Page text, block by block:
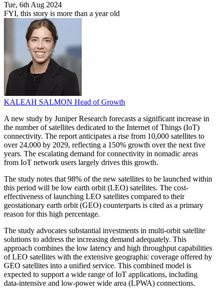
Tue, 6th Aug 2024
FYI, this story is more than a year old
KALEAH SALMON Head of Growth
A new study by Juniper Research forecasts a significant increase in
the number of satellites dedicated to the Internet of Things (IoT)
connectivity. The report anticipates a rise from 10,000 satellites to
over 24,000 by 2029, reflecting a 150% growth over the next five
years. The escalating demand for connectivity in nomadic areas
from IoT network users largely drives this growth.
The study notes that 98% of the new satellites to be launched within
this period will be low earth orbit (LEO) satellites. The cost-
effectiveness of launching LEO satellites compared to their
geostationary earth orbit (GEO) counterparts is cited as a primary
reason for this high percentage.
The study advocates substantial investments in multi-orbit satellite
solutions to address the increasing demand adequately. This
approach combines the low latency and high throughput capabilities
of LEO satellites with the extensive geographic coverage offered by
GEO satellites into a unified service. This combined model is
expected to support a wide range of IoT applications, including
data-intensive and low-power wide area (LPWA) connections.